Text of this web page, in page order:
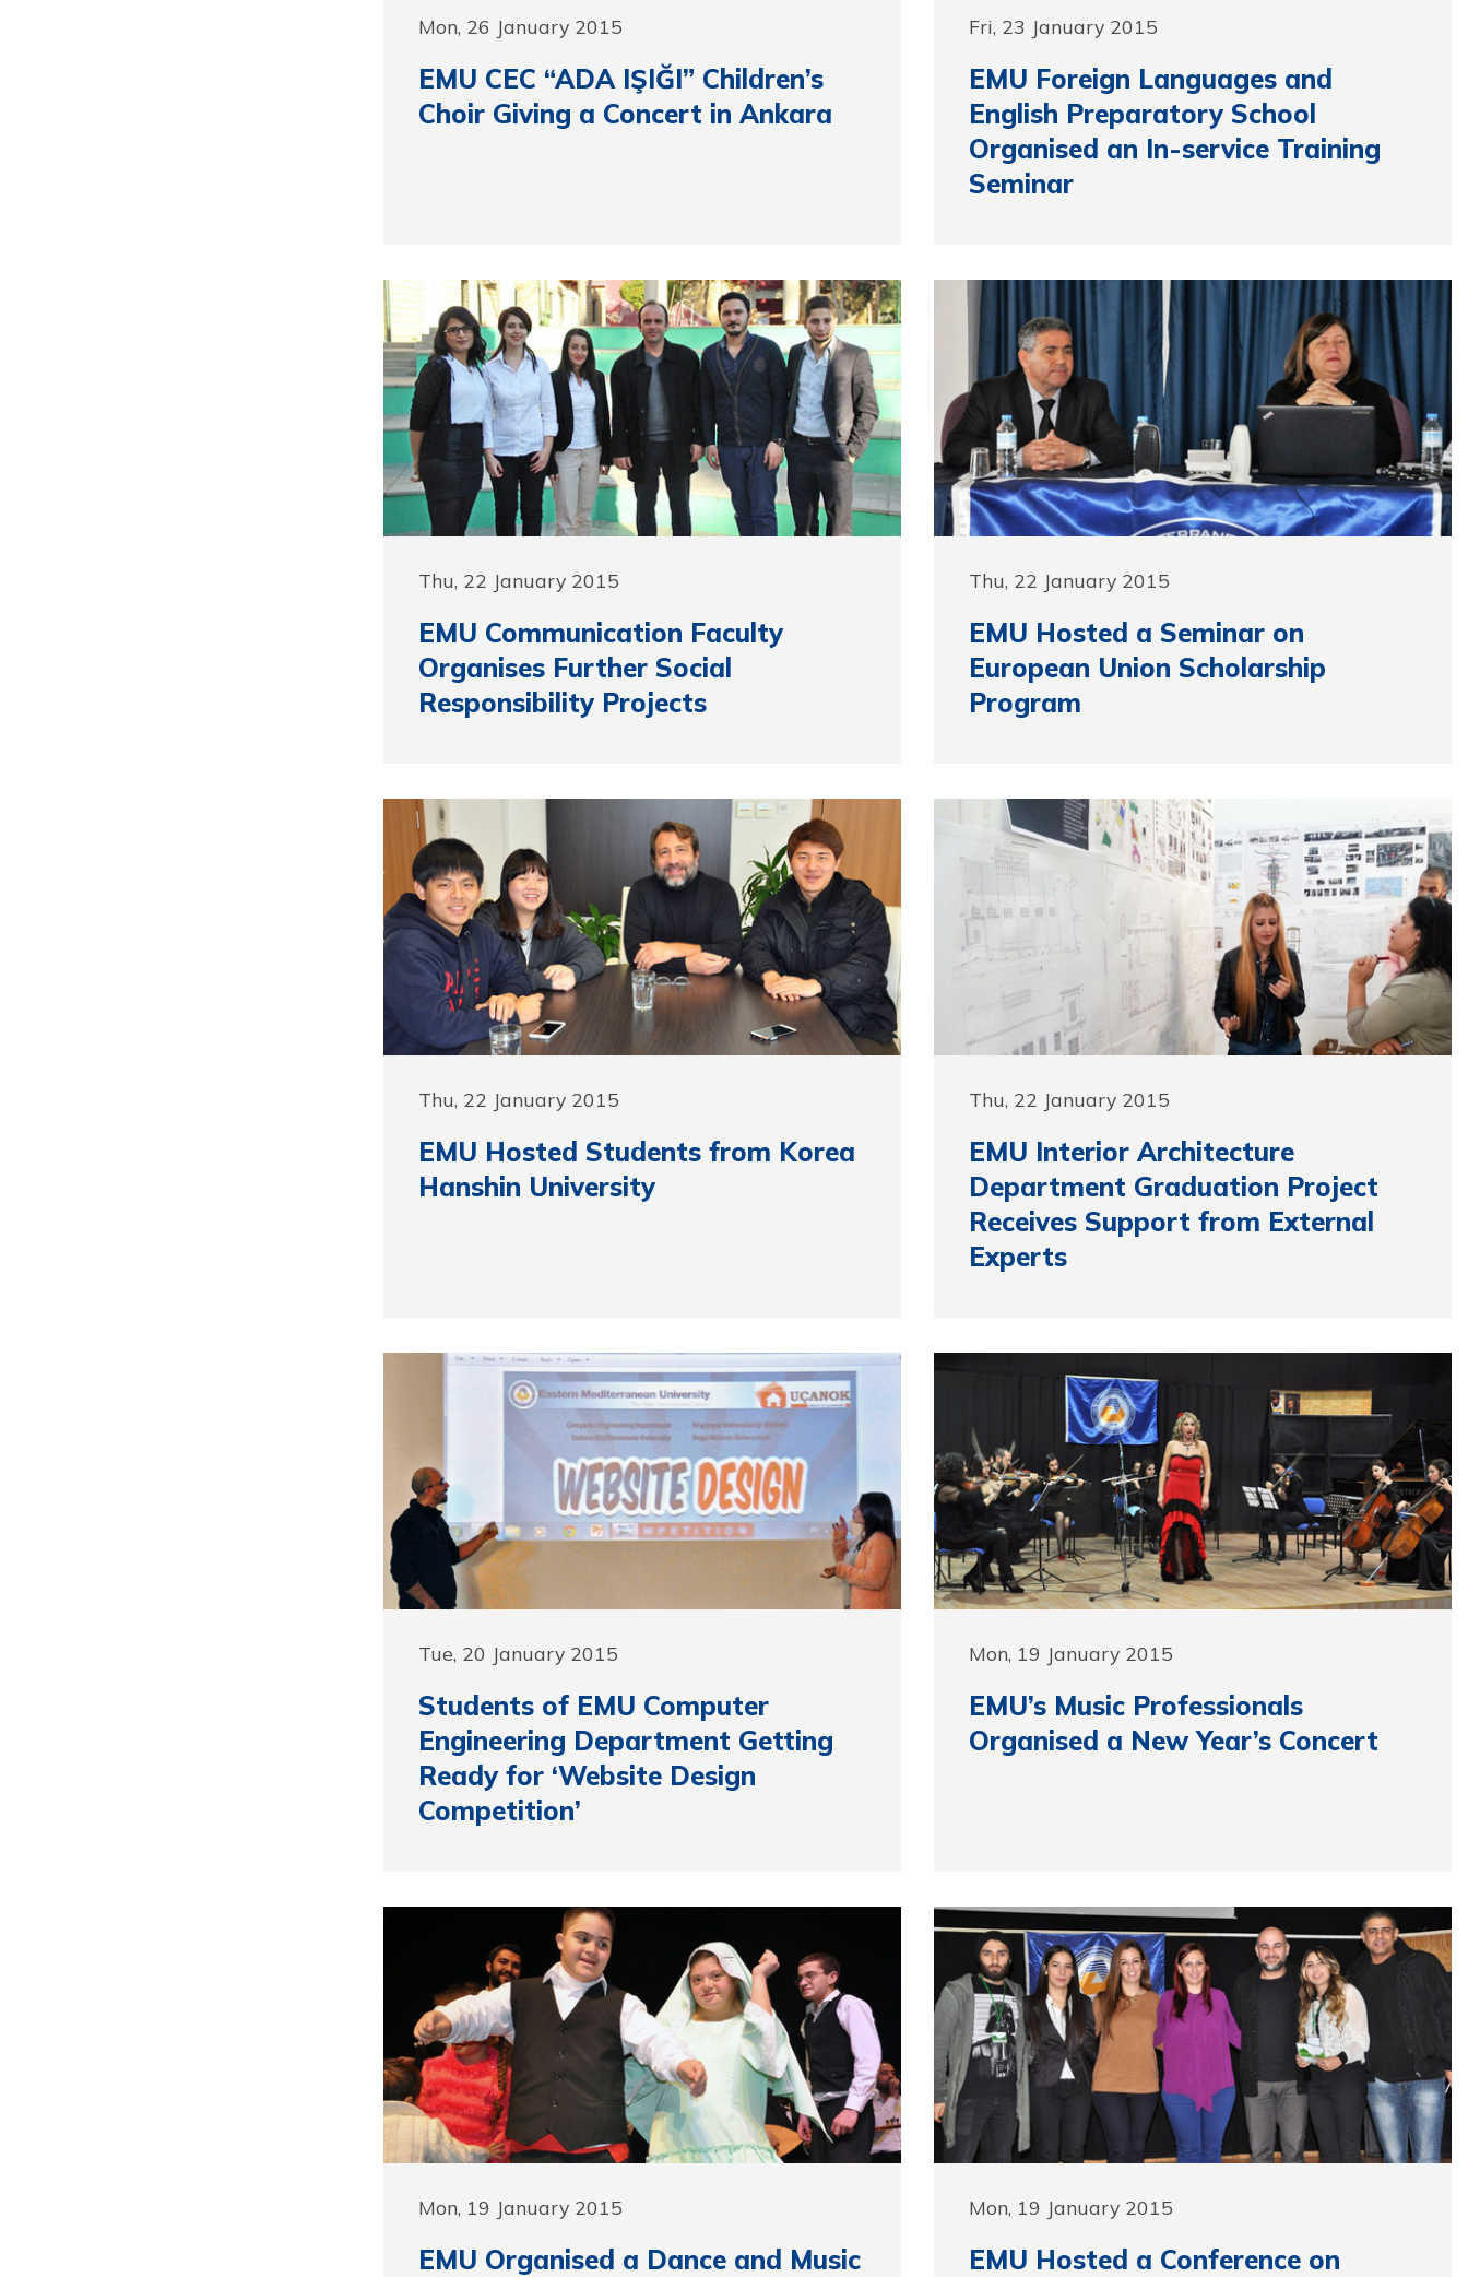
Mon, 26 January 2015
EMU CEC “ADA IŞIĞI” Children’s
Choir Giving a Concert in Ankara
Fri, 23 January 2015
EMU Foreign Languages and
English Preparatory School
Organised an In-service Training
Seminar
Thu, 22 January 2015
EMU Communication Faculty
Organises Further Social
Responsibility Projects
Thu, 22 January 2015
EMU Hosted a Seminar on
European Union Scholarship
Program
Thu, 22 January 2015
EMU Hosted Students from Korea
Hanshin University
Thu, 22 January 2015
EMU Interior Architecture
Department Graduation Project
Receives Support from External
Experts
Tue, 20 January 2015
Students of EMU Computer
Engineering Department Getting
Ready for ‘Website Design
Competition’
Mon, 19 January 2015
EMU’s Music Professionals
Organised a New Year’s Concert
Mon, 19 January 2015
EMU Organised a Dance and Music
Mon, 19 January 2015
EMU Hosted a Conference on